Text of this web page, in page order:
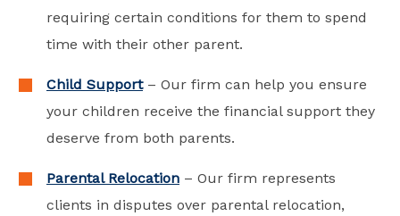
requiring certain conditions for them to spend
time with their other parent.
Child Support– Our firm can help you ensure
your children receive the financial support they
deserve from both parents.
Parental Relocation – Our firm represents
clients in disputes over parental relocation,